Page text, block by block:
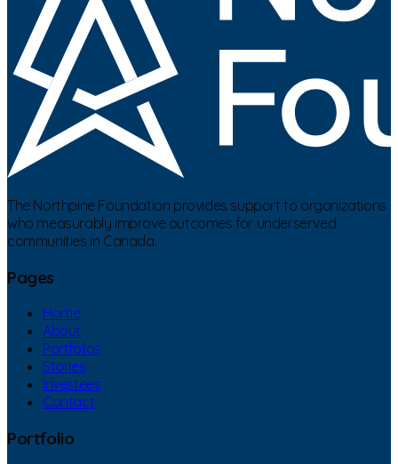
The Northpine Foundation provides support to organizations
who measurably improve outcomes for underserved
communities in Canada.
Pages
Home
About
Portfolios
Stories
Investees
Contact
Portfolio